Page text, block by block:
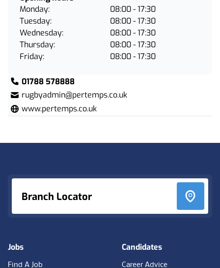
Friday: 08:00 - 17:30
Monday: 08:00 - 17:30
Thursday: 08:00 - 17:30
Tuesday:
08:00 - 17:30
Wednesday:
08:00 - 17:30
01788 578888
rugbyadmin@pertemps.co.uk
www.pertemps.co.uk
Branch Locator
Jobs
Find A Job
Candidates
Career Advice